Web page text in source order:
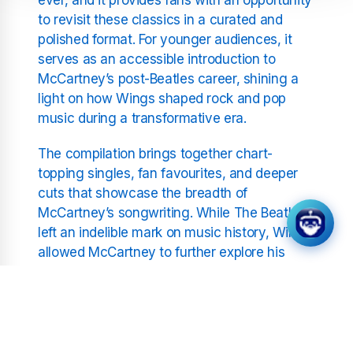
to revisit these classics in a curated and
polished format. For younger audiences, it
serves as an accessible introduction to
McCartney’s post-Beatles career, shining a
light on how Wings shaped rock and pop
music during a transformative era.
The compilation brings together chart-
topping singles, fan favourites, and deeper
cuts that showcase the breadth of
McCartney’s songwriting. While The Beatles
left an indelible mark on music history, Wings
allowed McCartney to further explore his